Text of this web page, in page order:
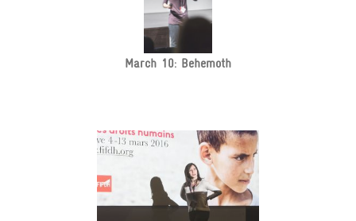
March 10: Behemoth